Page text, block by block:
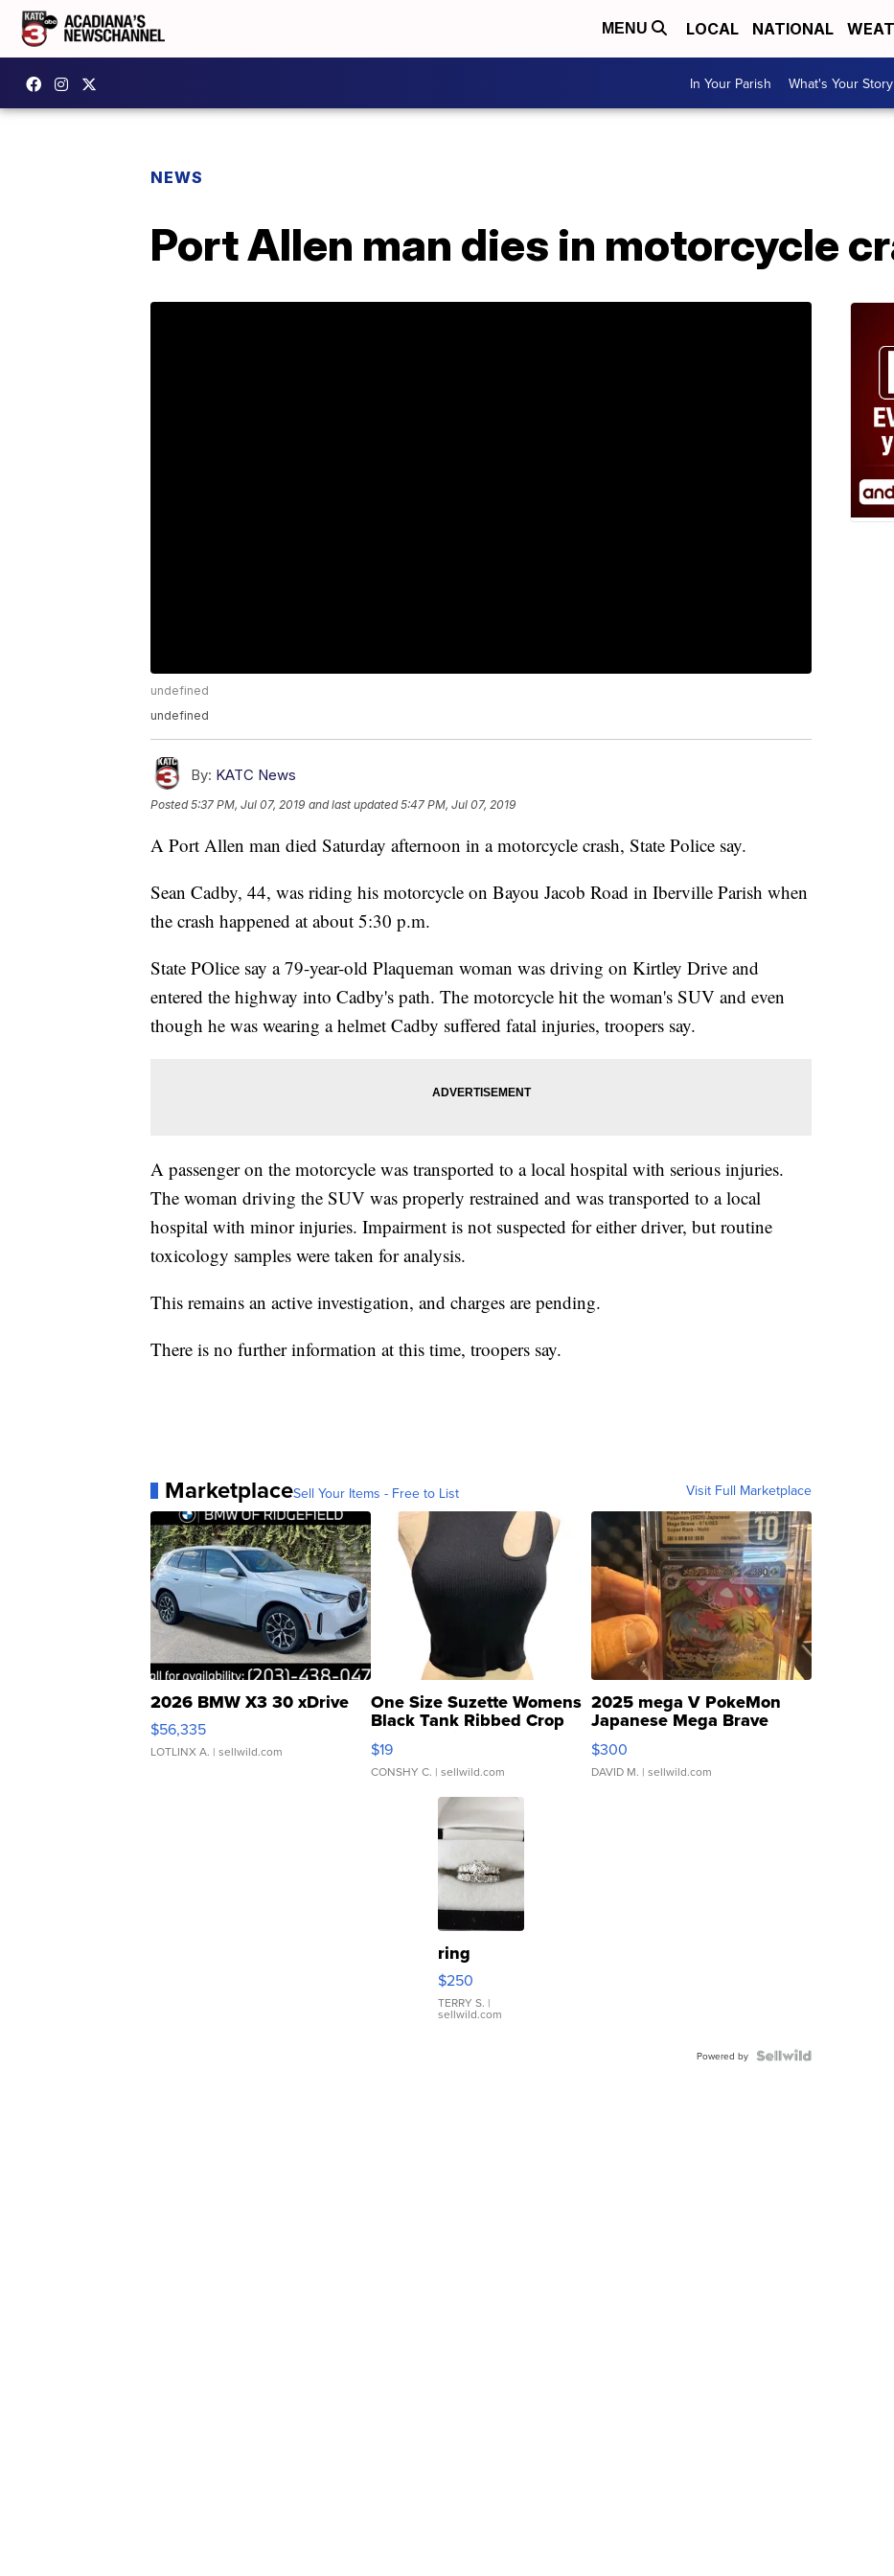
MENU LOCAL NATIONAL
In Your Parish What's Your Story
NEWS
Port Allen man dies in motorcycle
undefined
undefined
By: KATC News
Posted5:37 PM, Jul 07, 2019 and last updated 5:47 PM, Jul 07, 2019
A Port Allen man died Saturday afternoon in a motorcycle crash, State Police say.
Sean Cadby, 44, was riding his motorcycle on Bayou Jacob Road in Iberville Parish when
the crash happened at about 5:30 p.m.
State POlice say a 79-year-old Plaqueman woman was driving on Kirtley Drive and
entered the highway into Cadby's path. The motorcycle hit the woman's SUV and even
though he was wearing a helmet Cadby suffered fatal injuries, troopers say.
A passenger on the motorcycle was transported to a local hospital with serious injuries.
The woman driving the SUV was properly restrained and was transported to a local
hospital with minor injuries. Impairment is not suspected for either driver, but routine
toxicology samples were taken for analysis.
This remains an active investigation, and charges are pending.
There is no further information at this time, troopers say.
MarketplaceSell Your Items - Free to List Visit Full Marketplace
2026 BMW X3 30 xDrive
$56,335
LOTLINX A. | sellwild.com
One Size Suzette Womens
Black Tank Ribbed Crop
Asymmetrical ...
$19
CONSHY C. | sellwild.com
2025 mega V PokeMon
Japanese Mega Brave
076/063 Super Rare H...
$300
DAVID M. | sellwild.com
ring
$250
TERRY S. |
sellwild.com
Powered by